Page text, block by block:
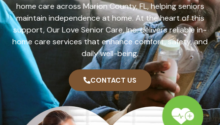
home care across Marion County, FL, helping seniors
maintain independence at home. At the heart of this
support, Our Love Senior Care, Inc. delivers reliable in-
home care services that enhance comfort, safety, and
daily well-being.
CONTACT US